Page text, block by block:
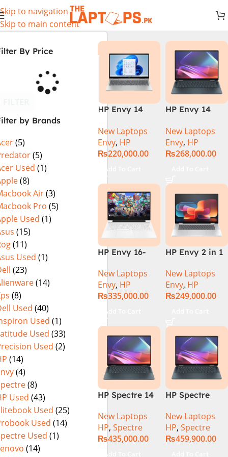
Skip to navigation
Skip to main content
By Price
by Brands
(5)
(5)
Used (1)
(8)
Air(3)
Pro (5)
Used (1)
(15)
(11)
Used (1)
(23)
(14)
(8)
Used (40)
Used (1)
Used (33)
Used (2)
(14)
(4)
(8)
Used (43)
Used (25)
Used (14)
Used (1)
(14)
HP Envy 14
Core 7 150U
16GB 512GB
SSD 14 FHD
X360 Backlit
KB FingerPrint
Reader Win11
Silver
New Laptops
Envy, HP
₨220,000.00
Add To Cart
HP Envy 14
Core Ultra 7
155U 16GB 1TB
SSD 14 WUXGA
Win11 Silver
New Laptops
Envy, HP
₨268,000.00
HP Envy 16-
Gen Core i7-
13700H, 16GB
DDR5, 1TB SSD,
4060 8GB
Graphics, 16″
Wide Ultra XGA
IPS Touch
Screen,
Windows 11
Home, Silver
New Laptops
Envy, HP
₨335,000.00
Add To Cart
HP Envy 2 in 1
Intel Core Ultra
7 155U
Processor 16-
Integrated
Graphics 16″
WUXGA 1200p
IPS MicroEdge
Touchscreen
Convertible
Display
Audio Backlit
KB TPM W11
(Glacier Silver,
New Laptops
Envy, HP
₨249,000.00
HP Spectre 14
– Intel Core
Ultra 7 -155h
,32GB,512GB
New Laptops
HP, Spectre
₨435,000.00
Add To Cart
HP Spectre
EU0023DX
Intel® Core™
Ultra 7 155H,
New Laptops
HP, Spectre
₨459,900.00